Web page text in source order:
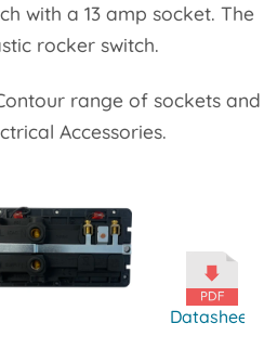
with a 13 amp socket. The
rocker switch.
range of sockets and
Accessories.
Datasheet